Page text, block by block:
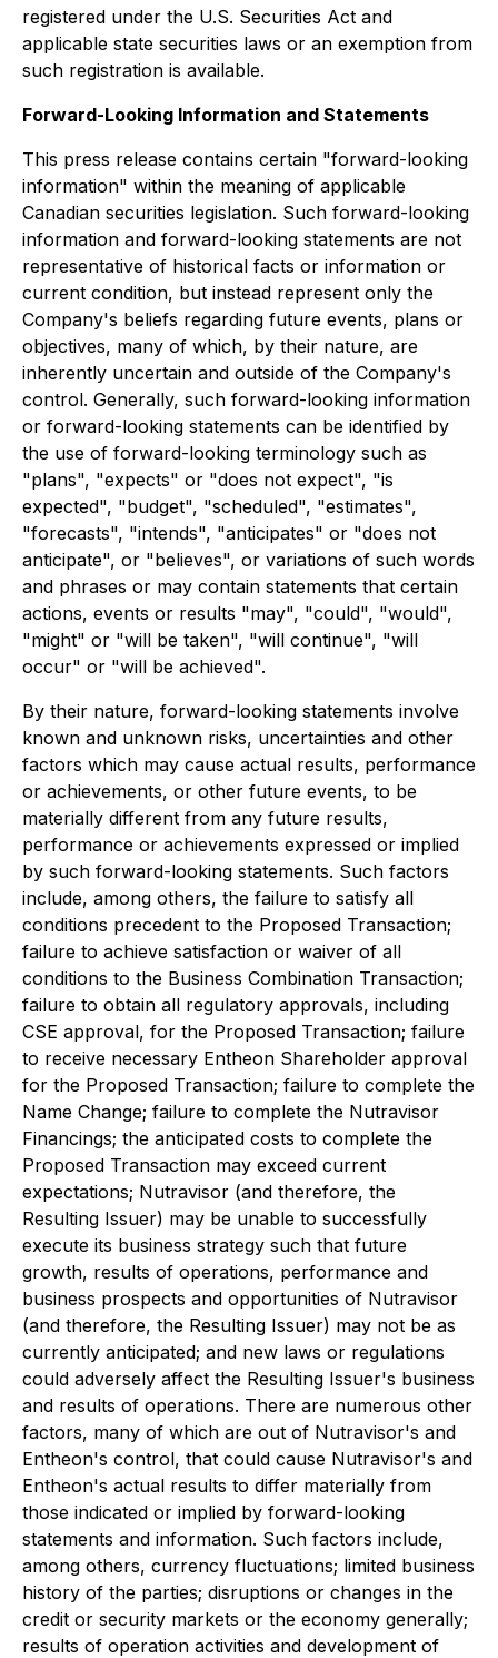
registered under the U.S. Securities Act and
applicable state securities laws or an exemption from
such registration is available.
Forward-Looking Information and Statements
This press release contains certain "forward-looking
information" within the meaning of applicable
Canadian securities legislation. Such forward-looking
information and forward-looking statements are not
representative of historical facts or information or
current condition, but instead represent only the
Company's beliefs regarding future events, plans or
objectives, many of which, by their nature, are
inherently uncertain and outside of the Company's
control. Generally, such forward-looking information
or forward-looking statements can be identified by
the use of forward-looking terminology such as
"plans", "expects" or "does not expect", "is
expected", "budget", "scheduled", "estimates",
"forecasts", "intends", "anticipates" or "does not
anticipate", or "believes", or variations of such words
and phrases or may contain statements that certain
actions, events or results "may", "could", "would",
"might" or "will be taken", "will continue", "will
occur" or "will be achieved".
By their nature, forward-looking statements involve
known and unknown risks, uncertainties and other
factors which may cause actual results, performance
or achievements, or other future events, to be
materially different from any future results,
performance or achievements expressed or implied
by such forward-looking statements. Such factors
include, among others, the failure to satisfy all
conditions precedent to the Proposed Transaction;
failure to achieve satisfaction or waiver of all
conditions to the Business Combination Transaction;
failure to obtain all regulatory approvals, including
CSE approval, for the Proposed Transaction; failure
to receive necessary Entheon Shareholder approval
for the Proposed Transaction; failure to complete the
Name Change; failure to complete the Nutravisor
Financings; the anticipated costs to complete the
Proposed Transaction may exceed current
expectations; Nutravisor (and therefore, the
Resulting Issuer) may be unable to successfully
execute its business strategy such that future
growth, results of operations, performance and
business prospects and opportunities of Nutravisor
(and therefore, the Resulting Issuer) may not be as
currently anticipated; and new laws or regulations
could adversely affect the Resulting Issuer's business
and results of operations. There are numerous other
factors, many of which are out of Nutravisor's and
Entheon's control, that could cause Nutravisor's and
Entheon's actual results to differ materially from
those indicated or implied by forward-looking
statements and information. Such factors include,
among others, currency fluctuations; limited business
history of the parties; disruptions or changes in the
credit or security markets or the economy generally;
results of operation activities and development of